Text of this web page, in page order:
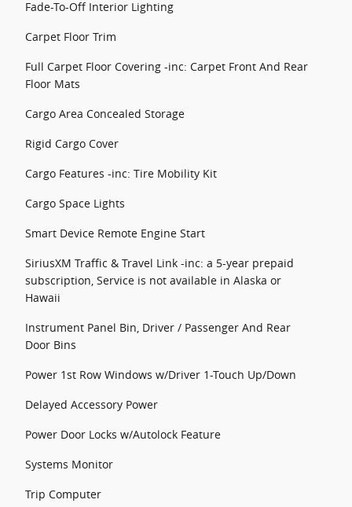
Fade-To-Off Interior Lighting
Carpet Floor Trim
Full Carpet Floor Covering -inc: Carpet Front And Rear
Floor Mats
Cargo Area Concealed Storage
Rigid Cargo Cover
Cargo Features -inc: Tire Mobility Kit
Cargo Space Lights
Smart Device Remote Engine Start
SiriusXM Traffic & Travel Link -inc: a 5-year prepaid
subscription, Service is not available in Alaska or
Hawaii
Instrument Panel Bin, Driver / Passenger And Rear
Door Bins
Power 1st Row Windows w/Driver 1-Touch Up/Down
Delayed Accessory Power
Power Door Locks w/Autolock Feature
Systems Monitor
Trip Computer